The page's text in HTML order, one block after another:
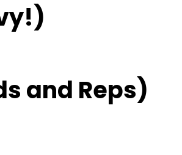
and Reps)